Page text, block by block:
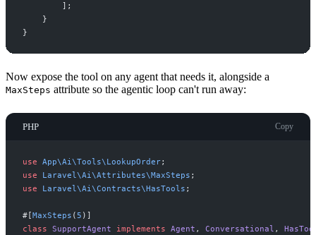
] ;
}
}
Now expose the tool on any agent that needs it, alongside a
MaxSteps attribute so the agentic loop can't run away:
PHP Copy
use App\Ai\Tools\ LookupOrder;
use
Laravel\Ai\Attributes\MaxSteps ;
use
Laravel\Ai\Contracts\HasTools ;
#[MaxSteps (5 ) ]
class SupportAgent implements Agent , Conversational ,